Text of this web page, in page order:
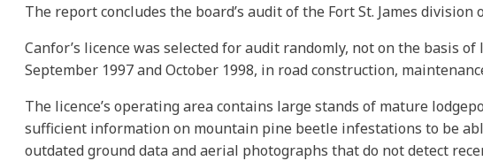
The report concludes the board’s audit of the Fort St. James division
Canfor’s licence was selected for audit randomly, not on the basis
September 1997 and October 1998, in road construction,
The licence’s operating area contains large stands of mature
sufficient information on mountain pine beetle infestations to be
outdated ground data and aerial photographs that do not detect